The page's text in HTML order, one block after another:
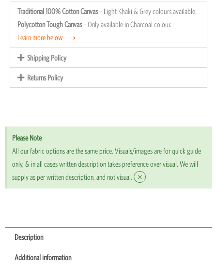
quantity
Traditional 100% Cotton Canvas– Light Khaki & Grey colours available.
Polycotton Tough Canvas– Only available in Charcoal colour.
Learn more below ⟶
Shipping Policy
Returns Policy
Please Note
All our fabric options are the same price. Visuals/images are for quick guide
only, & in all cases written description takes preference over visual. We will
supply as per written description, and not visual.
×
Description
Additional information